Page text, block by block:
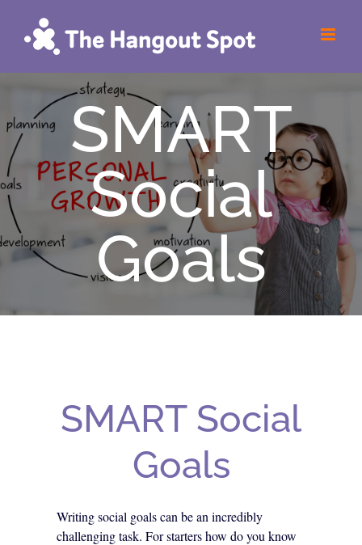
content
SMART
Social
Goals
SMART Social
Goals
Writing social goals can be an incredibly
challenging task. For starters how do you know